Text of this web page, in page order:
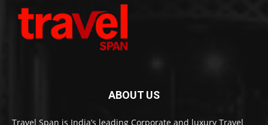
ABOUT US
Travel Span is India’s leading Corporate and luxury Travel